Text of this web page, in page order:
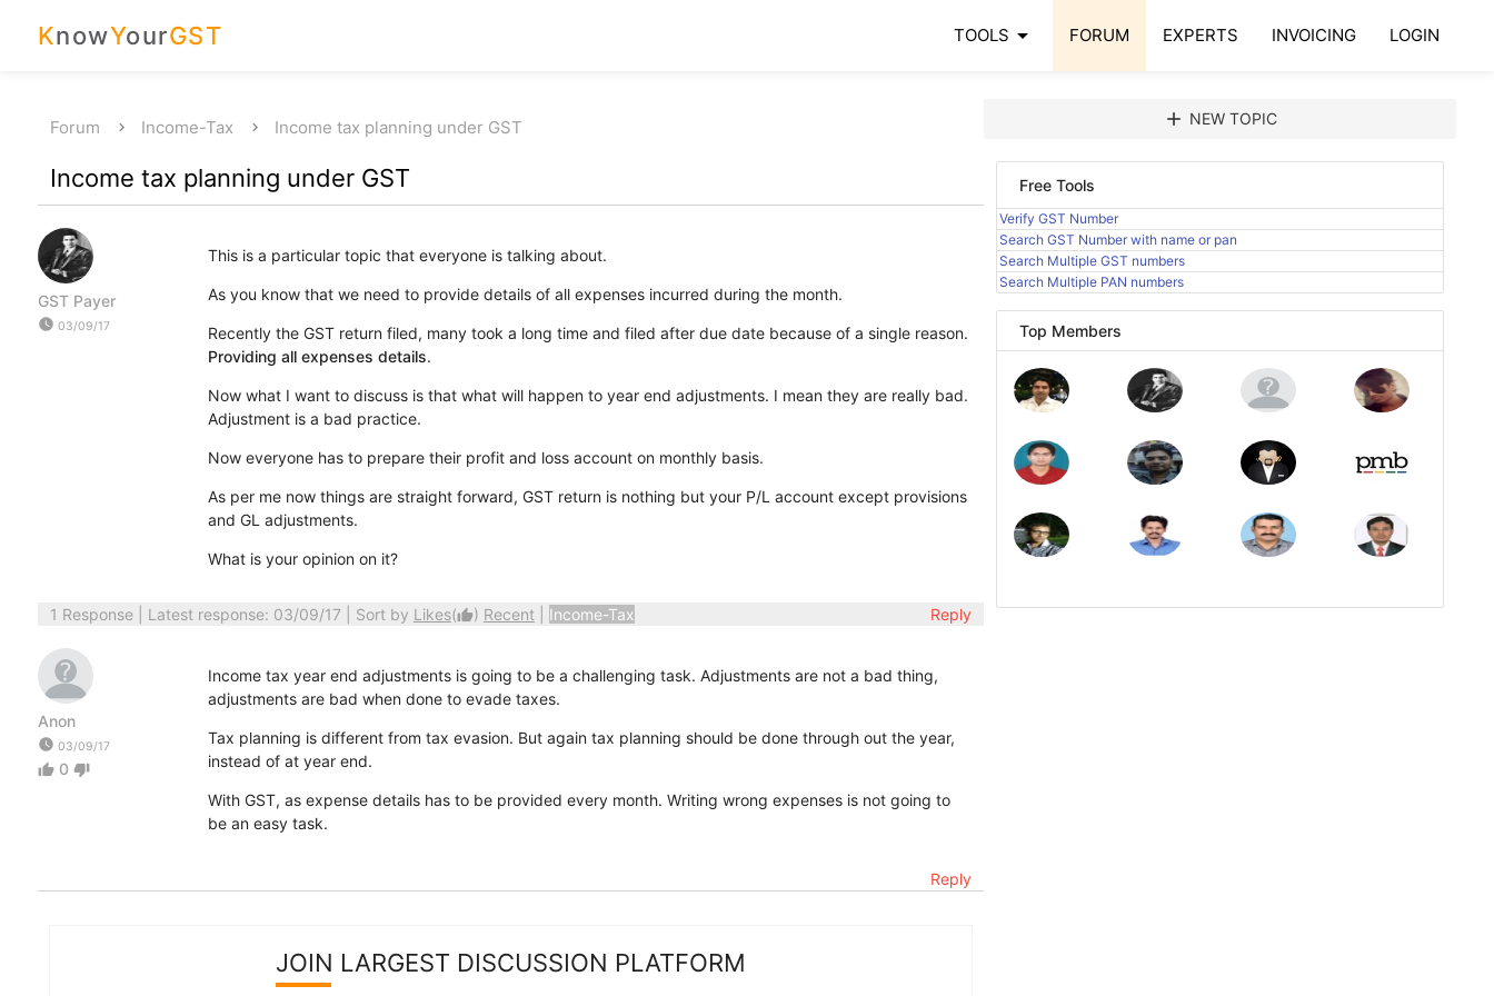
KnowYourGST TOOLS arrow_drop_down FORUM EXPERTS INVOICING LOGIN
Forum Income-Tax Income tax planning under GST
Income tax planning under GST
GST Payer
watch_later 03/09/17
This is a particular topic that everyone is talking about.
As you know that we need to provide details of all expenses incurred during the month.
Recently the GST return filed, many took a long time and filed after due date because of a single reason.
Providing all expenses details.
Now what I want to discuss is that what will happen to year end adjustments. I mean they are really bad.
Adjustment is a bad practice.
Now everyone has to prepare their profit and loss account on monthly basis.
As per me now things are straight forward, GST return is nothing but your P/L account except provisions
and GL adjustments.
What is your opinion on it?
1 Response| Latest response: 03/09/17 | Sort by Likes(thumb_up) Recent Income-Tax Reply
Anon
watch_later 03/09/17
thumb_up 0 thumb_down
Income tax year end adjustments is going to be a challenging task. Adjustments are not a bad thing,
adjustments are bad when done to evade taxes.
Tax planning is different from tax evasion. But again tax planning should be done through out the year,
instead of at year end.
With GST, as expense details has to be provided every month. Writing wrong expenses is not going to
be an easy task.
Reply
JOIN LARGEST DISCUSSION PLATFORM
add NEW TOPIC
Free Tools
Verify GST Number
Search GST Number with name or pan
Search Multiple GST numbers
Search Multiple PAN numbers
Top Members